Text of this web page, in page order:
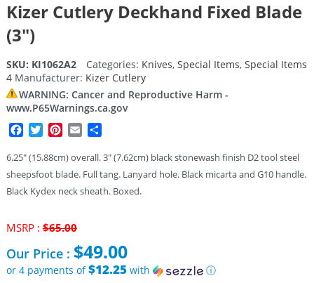
Kizer Cutlery Deckhand Fixed Blade
(3″)
SKU: KI1062A2 Categories: Knives, Special Items, Special Items
4 Manufacturer: Kizer Cutlery
WARNING: Cancer and Reproductive Harm -
www.P65Warnings.ca.gov
Facebook
TwitterPinterest
EmailShare
6.25″ (15.88cm) overall. 3″ (7.62cm) black stonewash finish D2 tool steel
sheepsfoot blade. Full tang. Lanyard hole. Black micarta and G10 handle.
Black Kydex neck sheath. Boxed.
MSRP : $65.00Original
was:
$65.00.
Our Price : $49.00
or 4 payments of$12.25with
ⓘ